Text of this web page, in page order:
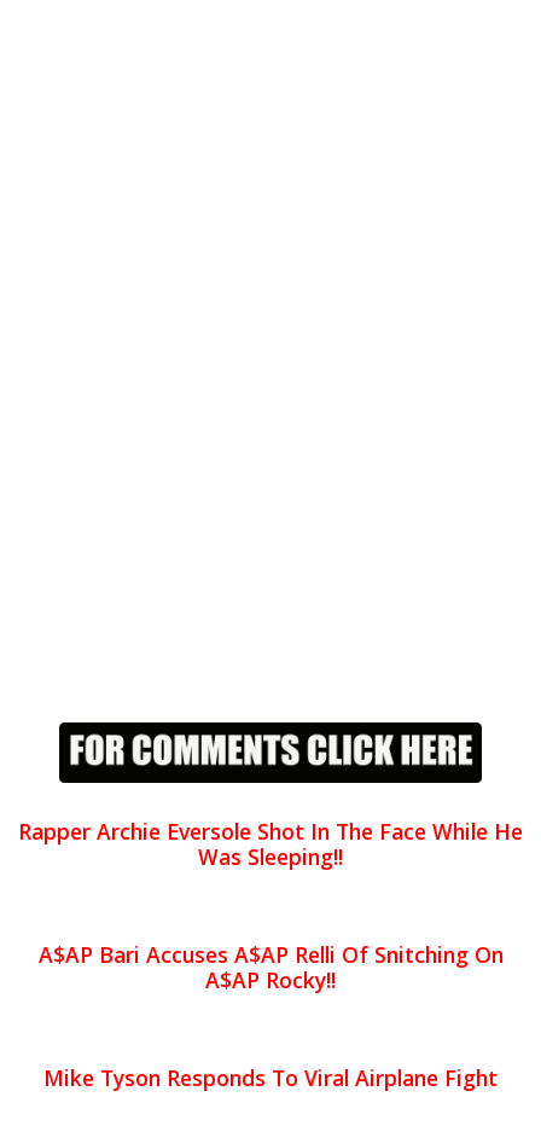
Rapper Archie Eversole Shot In The Face While He
Was Sleeping!!
A$AP Bari Accuses A$AP Relli Of Snitching On
A$AP Rocky!!
Mike Tyson Responds To Viral Airplane Fight